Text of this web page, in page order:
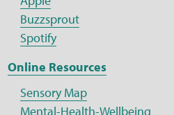
Buzzsprout
Spotify
Online Resources
Sensory Map
Mental-Health-Wellbeing